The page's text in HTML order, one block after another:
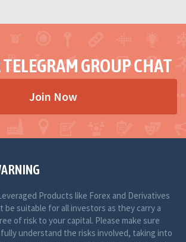
GROUP CHAT
Join Now
Products like Forex and Derivatives
be suitable for all investors as they carry a
of risk to your capital. Please make sure
understand the risks involved, taking into